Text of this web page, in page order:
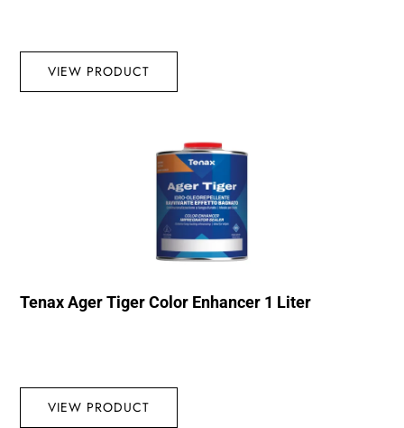
VIEW PRODUCT
Tenax Ager Tiger Color Enhancer 1 Liter
VIEW PRODUCT